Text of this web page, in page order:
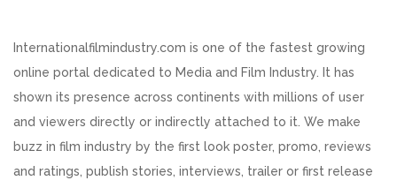
Internationalfilmindustry.com is one of the fastest growing
online portal dedicated to Media and Film Industry. It has
shown its presence across continents with millions of user
and viewers directly or indirectly attached to it. We make
buzz in film industry by the first look poster, promo, reviews
and ratings, publish stories, interviews, trailer or first release